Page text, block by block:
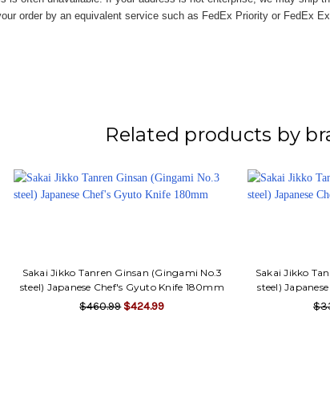
order by an equivalent service such as FedEx Priority or FedEx
Related products by
Sakai Jikko Tanren Ginsan (Gingami No.3
steel) Japanese Chef's Gyuto Knife 180mm
$460.99 $424.99
Sakai Jikko
steel)